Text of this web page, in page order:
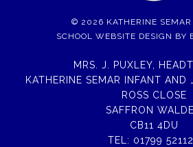
© 2026 KATHERINE SEMAR
SCHOOL WEBSITE DESIGN BY
MRS. J. PUXLEY,
KATHERINE SEMAR INFANT AND
ROSS CLOSE
SAFFRON
CB11 4DU
TEL: 01799